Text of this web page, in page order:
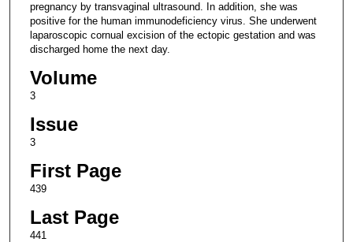
pregnancy by transvaginal ultrasound. In addition, she was
positive for the human immunodeficiency virus. She underwent
laparoscopic cornual excision of the ectopic gestation and was
discharged home the next day.
Volume
3
Issue
3
First Page
439
Last Page
441